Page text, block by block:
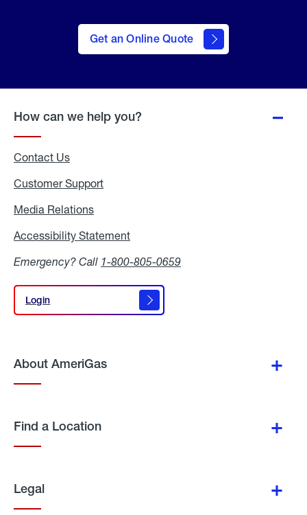
Get an Online Quote
to Get
an
Online
How can we help you?
Contact Us
Customer Support
Media Relations
Accessibility Statement
Emergency? Call 1-800-805-0659
Login
Login
About AmeriGas
Find a Location
Legal